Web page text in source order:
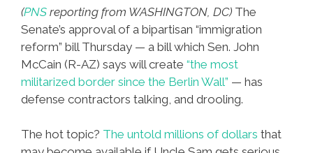
(PNS reporting from WASHINGTON, DC) The
Senate’s approval of a bipartisan “immigration
reform” bill Thursday — a bill which Sen. John
McCain (R-AZ) says will create “the most
militarized border since the Berlin Wall” — has
defense contractors talking, and drooling.
The hot topic? The untold millions of dollars that